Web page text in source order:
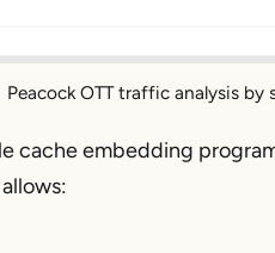
Peacock OTT traffic analysis by
cache embedding